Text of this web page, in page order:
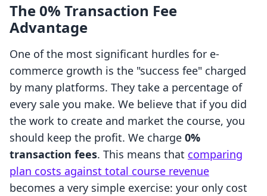
The 0% Transaction Fee
Advantage
One of the most significant hurdles for e-
commerce growth is the "success fee" charged
by many platforms. They take a percentage of
every sale you make. We believe that if you did
the work to create and market the course, you
should keep the profit. We charge 0%
transaction fees. This means that comparing
plan costs against total course revenue
becomes a very simple exercise: your only cost